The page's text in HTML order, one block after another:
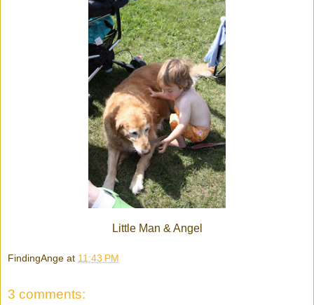
Little Man & Angel
FindingAnge at 11:43 PM
3 comments: